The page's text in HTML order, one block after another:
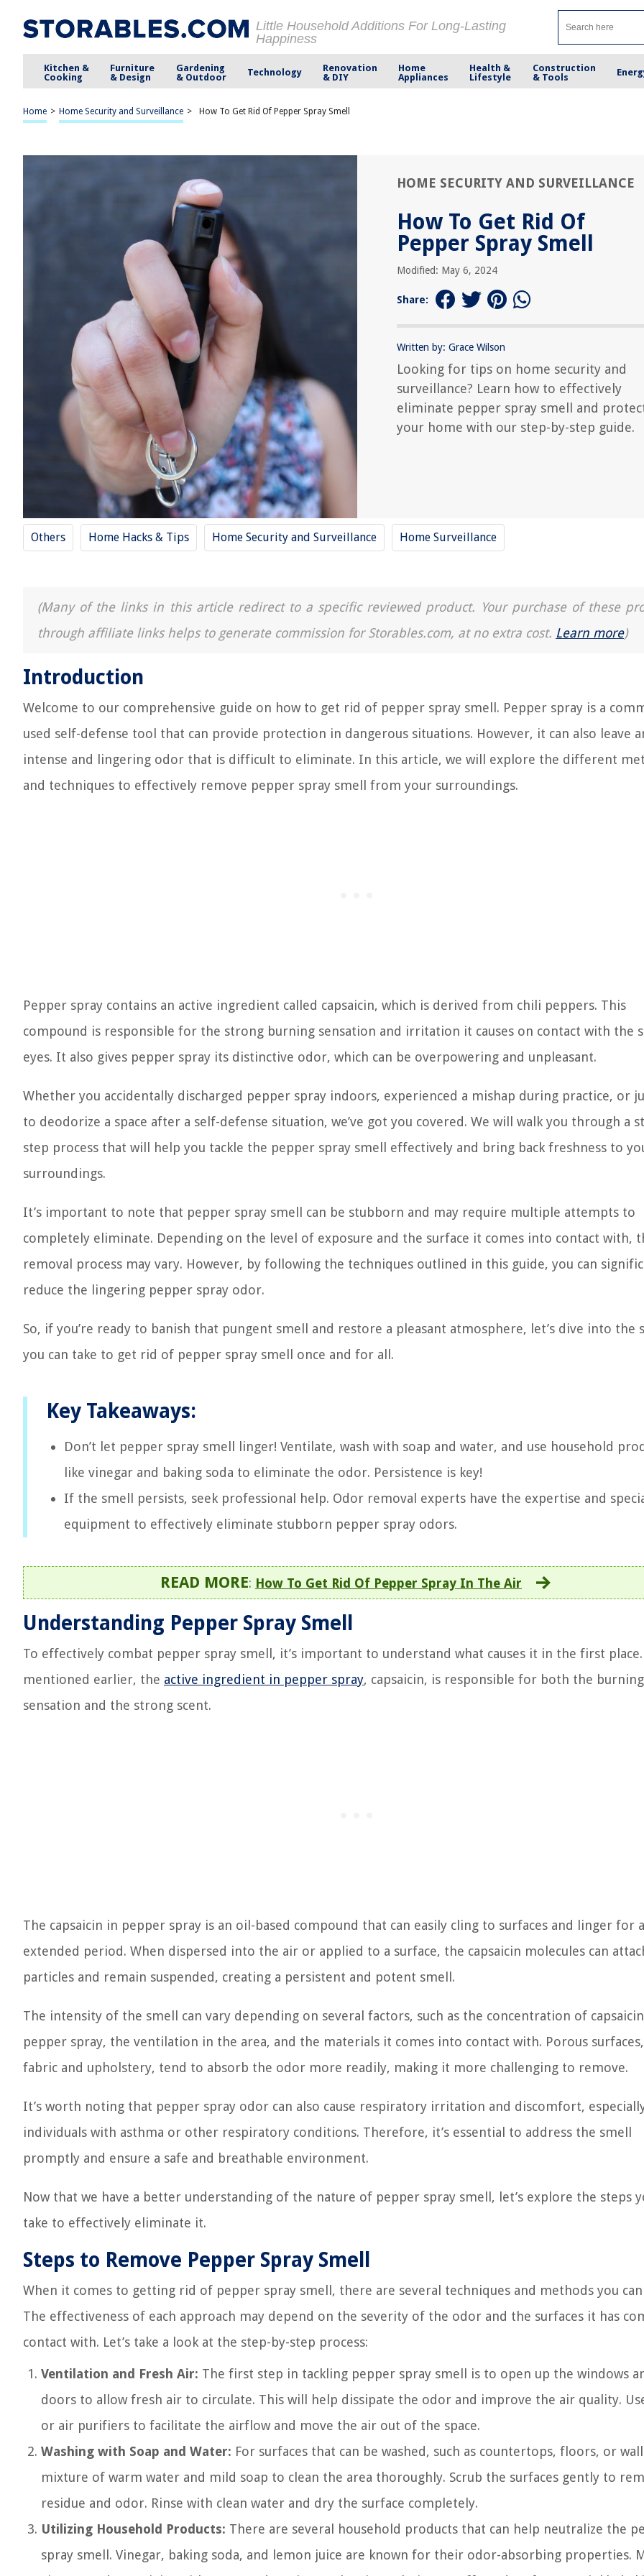
Little Household Additions For Long-Lasting
Happiness
Kitchen &
Cooking
Furniture
& Design
Gardening
& Outdoor
Technology
Renovation
& DIY
Home
Appliances
Health &
Lifestyle
Construction
& Tools
Home > Home Security and Surveillance > How To Get Rid Of Pepper Spray Smell
HOME SECURITY AND SURVEILLANCE
How To Get Rid Of
Pepper Spray Smell
Modified: May 6, 2024
Share:
Written by: Grace Wilson
Looking for tips on home security and
surveillance? Learn how to effectively
eliminate pepper spray smell and
your home with our step-by-step guide.
Others Home Hacks & Tips Home Security and Surveillance Home Surveillance
(Many of the links in this article redirect to a specific reviewed product. Your purchase of these
through affiliate links helps to generate commission for Storables.com, at no extra cost. Learn more)
Introduction
Welcome to our comprehensive guide on how to get rid of pepper spray smell. Pepper spray is a
used self-defense tool that can provide protection in dangerous situations. However, it can also leave
intense and lingering odor that is difficult to eliminate. In this article, we will explore the different
and techniques to effectively remove pepper spray smell from your surroundings.
Pepper spray contains an active ingredient called capsaicin, which is derived from chili peppers. This
compound is responsible for the strong burning sensation and irritation it causes on contact with the
eyes. It also gives pepper spray its distinctive odor, which can be overpowering and unpleasant.
Whether you accidentally discharged pepper spray indoors, experienced a mishap during practice, or
to deodorize a space after a self-defense situation, we’ve got you covered. We will walk you through a
step process that will help you tackle the pepper spray smell effectively and bring back freshness to
surroundings.
It’s important to note that pepper spray smell can be stubborn and may require multiple attempts to
completely eliminate. Depending on the level of exposure and the surface it comes into contact with,
removal process may vary. However, by following the techniques outlined in this guide, you can
reduce the lingering pepper spray odor.
So, if you’re ready to banish that pungent smell and restore a pleasant atmosphere, let’s dive into the
you can take to get rid of pepper spray smell once and for all.
Key Takeaways:
Don’t let pepper spray smell linger! Ventilate, wash with soap and water, and use household
like vinegar and baking soda to eliminate the odor. Persistence is key!
If the smell persists, seek professional help. Odor removal experts have the expertise and
equipment to effectively eliminate stubborn pepper spray odors.
READ MORE: How To Get Rid Of Pepper Spray In The Air
Understanding Pepper Spray Smell
To effectively combat pepper spray smell, it’s important to understand what causes it in the first place.
mentioned earlier, the active ingredient in pepper spray, capsaicin, is responsible for both the burning
sensation and the strong scent.
The capsaicin in pepper spray is an oil-based compound that can easily cling to surfaces and linger for
extended period. When dispersed into the air or applied to a surface, the capsaicin molecules can
particles and remain suspended, creating a persistent and potent smell.
The intensity of the smell can vary depending on several factors, such as the concentration of
pepper spray, the ventilation in the area, and the materials it comes into contact with. Porous
fabric and upholstery, tend to absorb the odor more readily, making it more challenging to remove.
It’s worth noting that pepper spray odor can also cause respiratory irritation and discomfort,
individuals with asthma or other respiratory conditions. Therefore, it’s essential to address the smell
promptly and ensure a safe and breathable environment.
Now that we have a better understanding of the nature of pepper spray smell, let’s explore the steps
take to effectively eliminate it.
Steps to Remove Pepper Spray Smell
When it comes to getting rid of pepper spray smell, there are several techniques and methods you
The effectiveness of each approach may depend on the severity of the odor and the surfaces it has
contact with. Let’s take a look at the step-by-step process:
Ventilation and Fresh Air: The first step in tackling pepper spray smell is to open up the windows
doors to allow fresh air to circulate. This will help dissipate the odor and improve the air quality.
or air purifiers to facilitate the airflow and move the air out of the space.
Washing with Soap and Water: For surfaces that can be washed, such as countertops, floors, or
mixture of warm water and mild soap to clean the area thoroughly. Scrub the surfaces gently to
residue and odor. Rinse with clean water and dry the surface completely.
Utilizing Household Products: There are several household products that can help neutralize the
spray smell. Vinegar, baking soda, and lemon juice are known for their odor-absorbing properties.